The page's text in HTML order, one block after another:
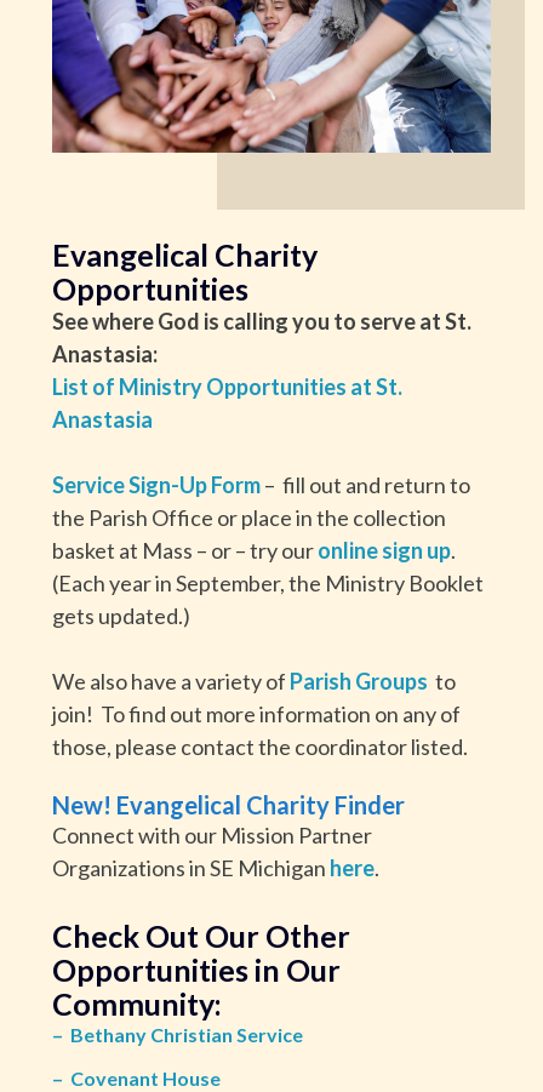
Evangelical Charity
Opportunities
See where God is calling you to serve at St.
Anastasia:
List of Ministry Opportunities at St.
Anastasia
Service Sign-Up Form– fill out and return to
the Parish Office or place in the collection
basket at Mass – or – try ouronline sign up.
(Each year in September, the Ministry Booklet
gets updated.)
We also have a variety of Parish Groups to
join! To find out more information on any of
those, please contact the coordinator listed.
New! Evangelical Charity Finder
Connect with our Mission Partner
Organizations in SE Michigan here.
Check Out Our Other
Opportunities in Our
Community:
– Bethany Christian Service
– Covenant House